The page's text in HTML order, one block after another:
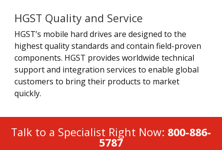
HGST Quality and Service
HGST’s mobile hard drives are designed to the
highest quality standards and contain field-proven
components. HGST provides worldwide technical
support and integration services to enable global
customers to bring their products to market
quickly.
Talk to a Specialist Right Now: 800-886-
5787